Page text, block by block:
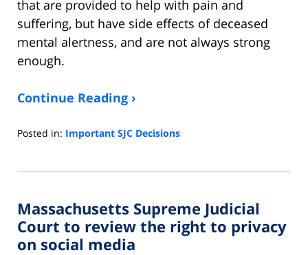
that are provided to help with pain and
suffering, but have side effects of deceased
mental alertness, and are not always strong
enough.
Continue Reading ›
Posted in: Important SJC Decisions
16,
11:46
am
Massachusetts Supreme Judicial
Court to review the right to privacy
on social media